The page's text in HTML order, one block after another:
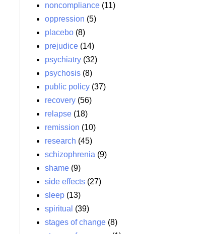
noncompliance (11)
oppression (5)
placebo (8)
prejudice (14)
psychiatry (32)
psychosis (8)
public policy (37)
recovery (56)
relapse (18)
remission (10)
research (45)
schizophrenia (9)
shame (9)
side effects (27)
sleep (13)
spiritual (39)
stages of change (8)